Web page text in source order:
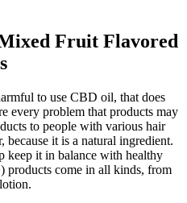
Fruit Flavored
to use CBD oil, that does
every problem that products may
to people with various hair
it is a natural ingredient.
keep it in balance with healthy
products come in all kinds, from